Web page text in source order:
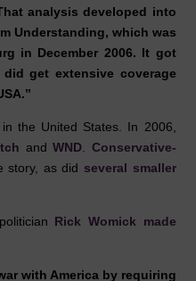
analysis developed into
Understanding, which was
in December 2006. It got
get extensive coverage
the United States. In 2006,
andWND
Conservative-
story, as did several smaller
Rick Womick made
with America by requiring